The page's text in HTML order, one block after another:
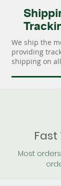
We ship the
providing
shipping on
Most